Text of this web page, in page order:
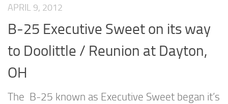
APRIL 9, 2012
B-25 Executive Sweet on its way
to Doolittle / Reunion at Dayton,
OH
The B-25 known as Executive Sweet began it’s